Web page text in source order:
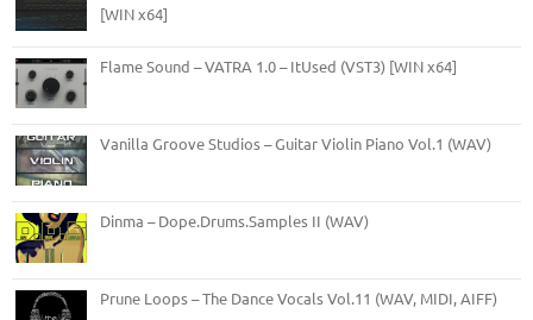
[WIN x64]
Flame Sound – VATRA 1.0 – ItUsed (VST3) [WIN x64]
Vanilla Groove Studios – Guitar Violin Piano Vol.1 (WAV)
Dinma – Dope.Drums.Samples II (WAV)
Prune Loops – The Dance Vocals Vol.11 (WAV, MIDI, AIFF)